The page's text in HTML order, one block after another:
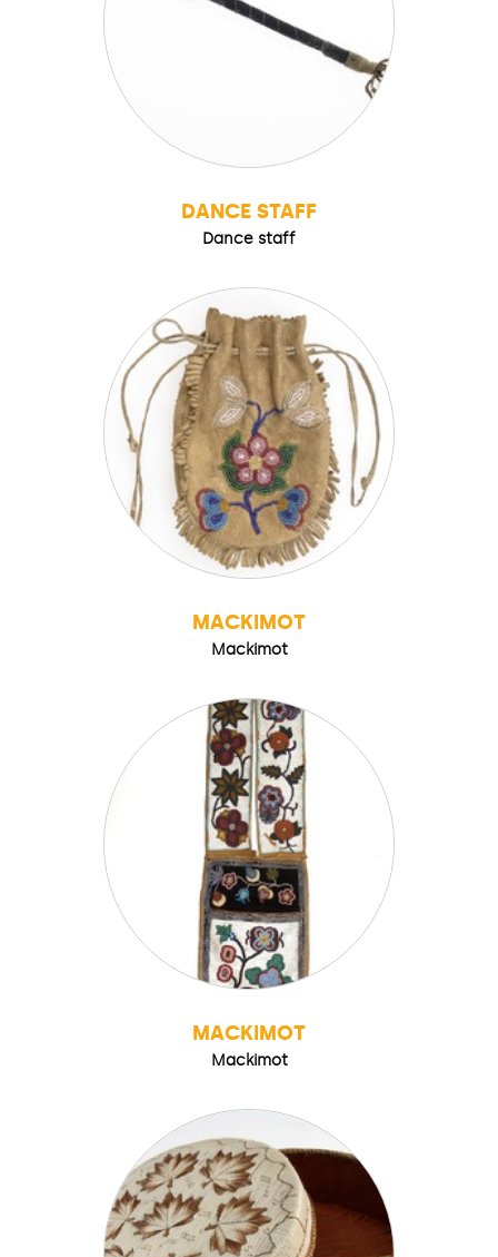
DANCE STAFF
Dance staff
MACKIMOT
Mackimot
MACKIMOT
Mackimot